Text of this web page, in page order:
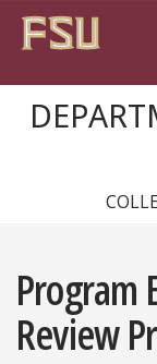
Program
Review